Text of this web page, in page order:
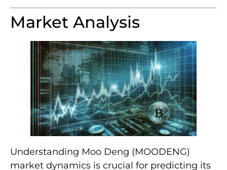
Market Analysis
Understanding Moo Deng (MOODENG)
market dynamics is crucial for predicting its